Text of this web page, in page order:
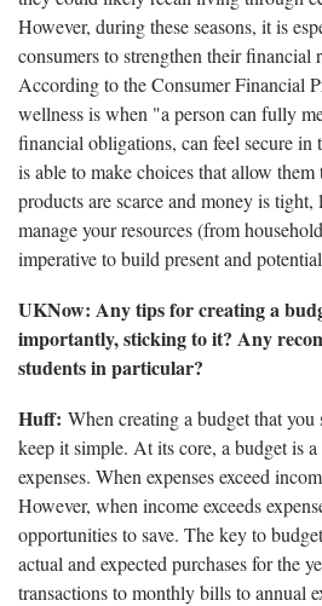
However, during these seasons, it is
consumers to strengthen their
According to the Consumer Financial
wellness is when "a person can fully
financial obligations, can feel secure
is able to make choices that allow
products are scarce and money is
manage your resources (from
imperative to build present and
UKNow: Any tips for creating a
importantly, sticking to it? Any
students in particular?
Huff: When creating a budget that
keep it simple. At its core, a budget is
expenses. When expenses exceed
However, when income exceeds
opportunities to save. The key to
actual and expected purchases for the
transactions to monthly bills to annual